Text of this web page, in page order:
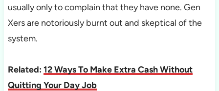
usually only to complain that they have none. Gen
Xers are notoriously burnt out and skeptical of the
system.
Related: 12 Ways To Make Extra Cash Without
Quitting Your Day Job